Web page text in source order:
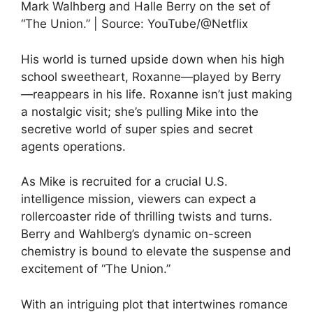
Mark Walhberg and Halle Berry on the set of
“The Union.” | Source: YouTube/@Netflix
His world is turned upside down when his high
school sweetheart, Roxanne—played by Berry
—reappears in his life. Roxanne isn’t just making
a nostalgic visit; she’s pulling Mike into the
secretive world of super spies and secret
agents operations.
As Mike is recruited for a crucial U.S.
intelligence mission, viewers can expect a
rollercoaster ride of thrilling twists and turns.
Berry and Wahlberg’s dynamic on-screen
chemistry is bound to elevate the suspense and
excitement of “The Union.”
With an intriguing plot that intertwines romance